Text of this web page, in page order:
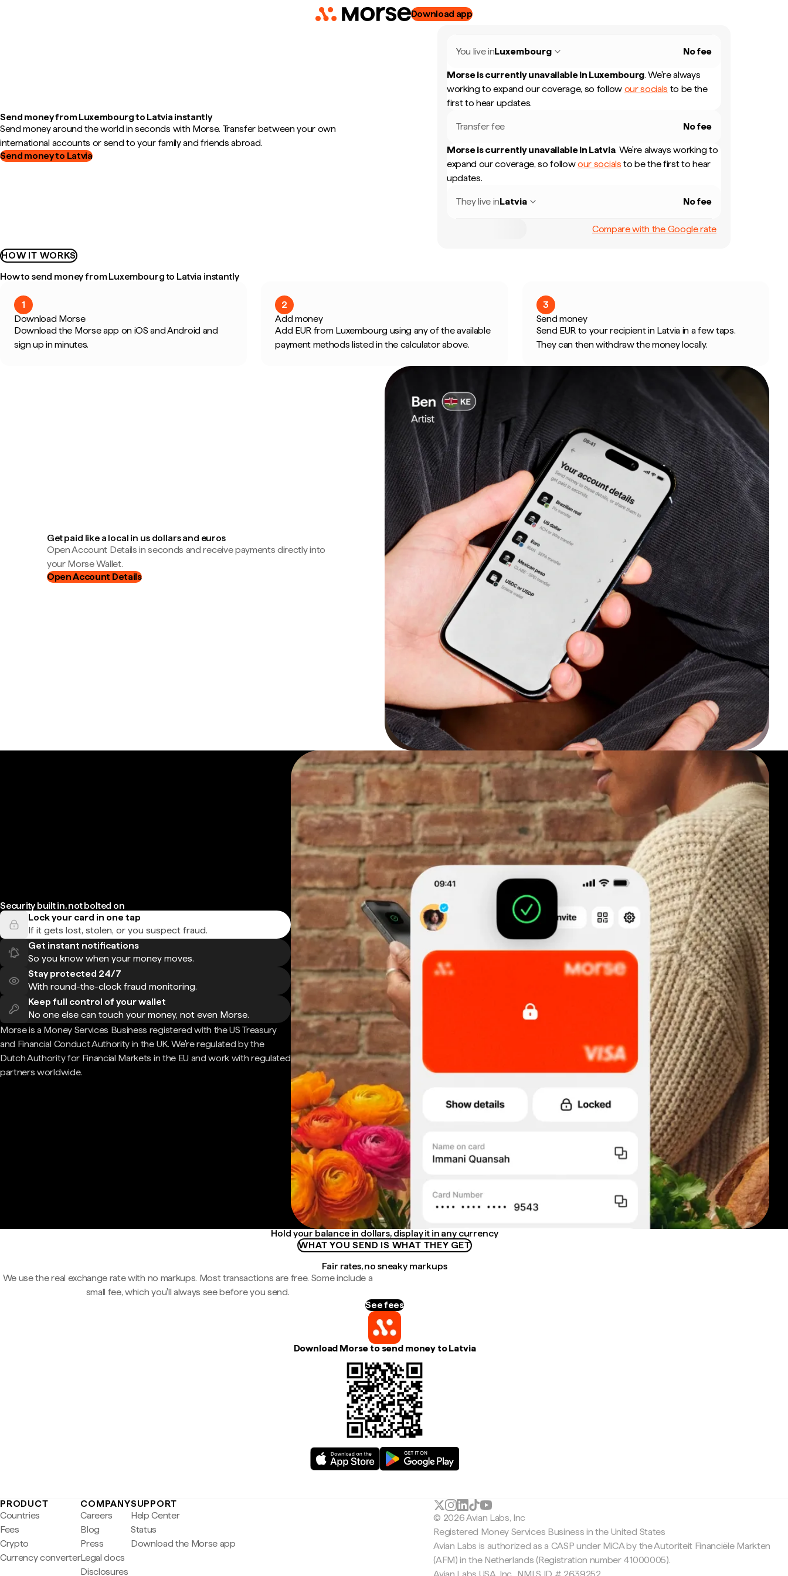
Download app
Send money from Luxembourg to Latvia instantly
Send money around the world in seconds with Morse. Transfer between your own
international accounts or send to your family and friends abroad.
Send money to Latvia
You live inLuxembourg No fee
Morse is currently unavailable in Luxembourg. We're always
working to expand our coverage, so follow our socials to be the
first to hear updates.
Transfer fee No fee
Morse is currently unavailable in Latvia. We're always working to
expand our coverage, so followour socials to be the first to hear
updates.
They live inLatvia No fee
Compare with the Google rate
HOW IT WORKS
How to send money from Luxembourg to Latvia instantly
1
Download Morse
Download the Morse app on iOS and Android and
sign up in minutes.
2
Add money
Add EUR from Luxembourg using any of the available
payment methods listed in the calculator above.
3
Send money
Send EUR to your recipient in Latvia in a few taps.
They can then withdraw the money locally.
Get paid like a local in us dollars and euros
Open Account Details in seconds and receive payments directly into
your Morse Wallet.
Open Account Details
Security built in, not bolted on
Lock your card in one tap
If it gets lost, stolen, or you suspect fraud.
Get instant notifications
So you know when your money moves.
Stay protected 24/7
With round-the-clock fraud monitoring.
Keep full control of your wallet
No one else can touch your money, not even Morse.
Morse is a Money Services Business registered with the US Treasury
and Financial Conduct Authority in the UK. We're regulated by the
Dutch Authority for Financial Markets in the EU and work with regulated
partners worldwide.
Hold your balance in dollars, display it in any currency
WHAT YOU SEND IS WHAT THEY GET
Fair rates, no sneaky markups
We use the real exchange rate with no markups. Most transactions are free. Some include a
small fee, which you'll always see before you send.
See fees
Download Morse to send money to Latvia
PRODUCT
Countries
Fees
Crypto
Currency converter
COMPANY
Careers
Blog
Press
Legal docs
Disclosures
SUPPORT
Help Center
Status
Download the Morse app
© 2026 Avian Labs, Inc
Registered Money Services Business in the United States
Avian Labs is authorized as a CASP under MiCA by the Autoriteit Financiële Markten
(AFM) in the Netherlands (Registration number 41000005).